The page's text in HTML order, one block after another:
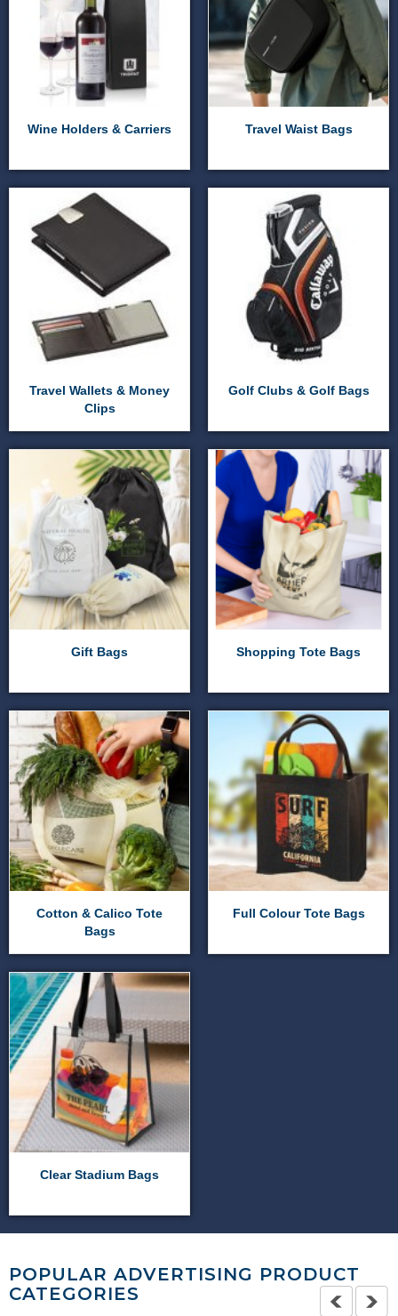
Wine Holders & Carriers Travel Waist Bags
Travel Wallets & Money
Clips
Golf Clubs & Golf Bags
Gift Bags Shopping Tote Bags
Cotton & Calico Tote
Bags
Full Colour Tote Bags
Clear Stadium Bags
POPULAR ADVERTISING PRODUCT
CATEGORIES